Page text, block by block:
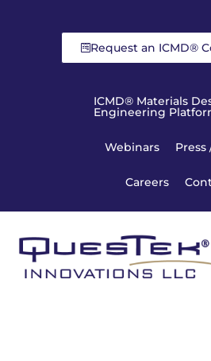
Request an ICMD®
ICMD® Materials
Engineering
Webinars Press
Careers